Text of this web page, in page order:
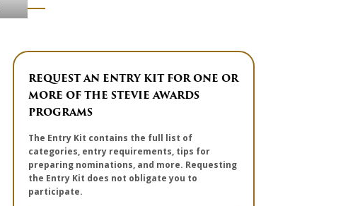
REQUEST AN ENTRY KIT FOR ONE OR
MORE OF THE STEVIE AWARDS
PROGRAMS
The Entry Kit contains the full list of
categories, entry requirements, tips for
preparing nominations, and more. Requesting
the Entry Kit does not obligate you to
participate.